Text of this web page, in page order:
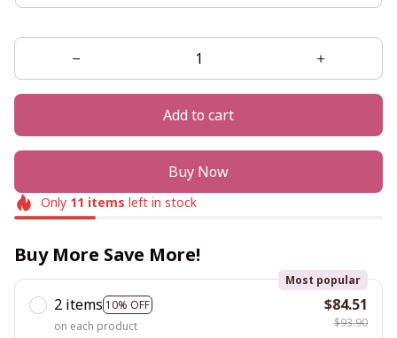
Add to cart
Buy Now
Only 11 items left in stock
Buy More Save More!
2 items 10% OFF
Most popular
on each product
$84.51
$93.90